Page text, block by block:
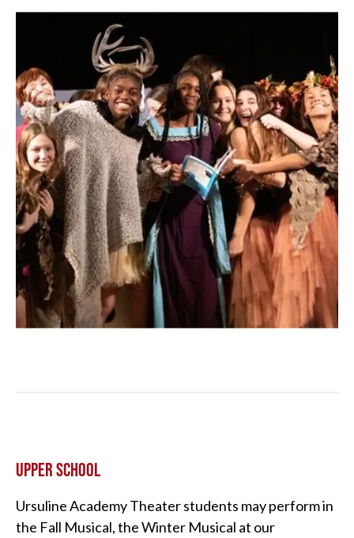
UPPER SCHOOL
Ursuline Academy Theater students may perform in
the Fall Musical, the Winter Musical at our